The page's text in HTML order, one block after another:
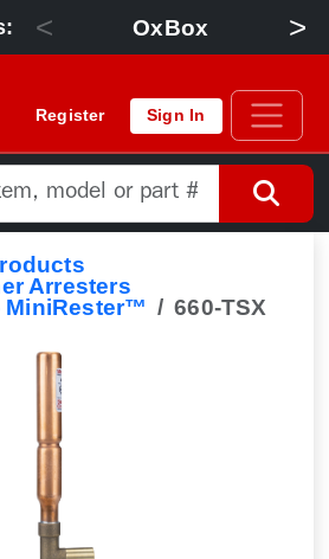
< OxBox >
Register Sign In
Arresters
MiniRester™
660-TSX